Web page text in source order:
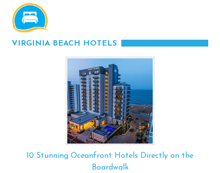
VIRGINIA BEACH HOTELS
10 Stunning Oceanfront Hotels Directly on the
Boardwalk